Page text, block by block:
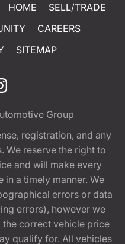
HOME
SELL/TRADE
CAREERS
SITEMAP
Group
registration, and any
We reserve the right to
and will make every
a timely manner. We
errors or data
errors), however we
correct vehicle price
qualify for. All vehicles